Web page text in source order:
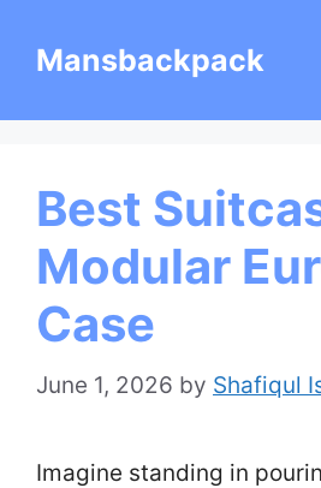
Mansbackpack
Best
Modular
Case
June 1, 2026 by Shafiqul
Imagine standing in